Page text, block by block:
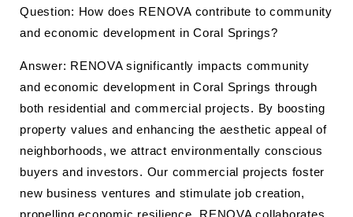
Question: How does RENOVA contribute to community
and economic development in Coral Springs?
Answer: RENOVA significantly impacts community
and economic development in Coral Springs through
both residential and commercial projects. By boosting
property values and enhancing the aesthetic appeal of
neighborhoods, we attract environmentally conscious
buyers and investors. Our commercial projects foster
new business ventures and stimulate job creation,
propelling economic resilience. RENOVA collaborates